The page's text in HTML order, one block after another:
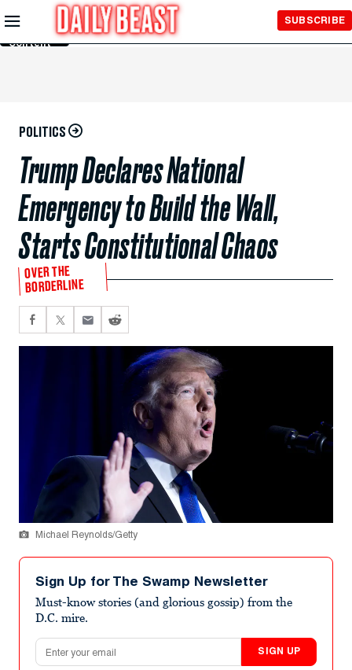
Skip to
Main
Content
SUBSCRIBE
POLITICS
Trump Declares National
Emergency to Build the Wall,
Starts Constitutional Chaos
OVER THE
BORDERLINE
Michael Reynolds/Getty
Sign Up for The Swamp Newsletter
Must-know stories (and glorious gossip) from the
D.C. mire.
Email address
SIGN UP